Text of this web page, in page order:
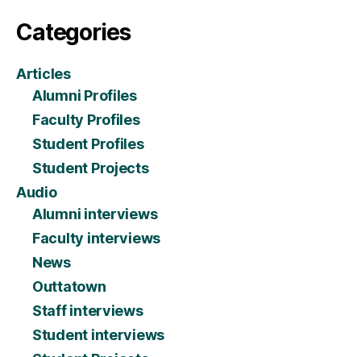
Categories
Articles
Alumni Profiles
Faculty Profiles
Student Profiles
Student Projects
Audio
Alumni interviews
Faculty interviews
News
Outtatown
Staff interviews
Student interviews